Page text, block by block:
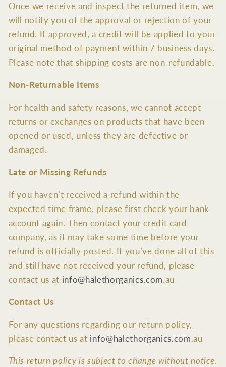
Once we receive and inspect the returned item, we
will notify you of the approval or rejection of your
refund. If approved, a credit will be applied to your
original method of payment within 7 business days.
Please note that shipping costs are non-refundable.
Non-Returnable Items
For health and safety reasons, we cannot accept
returns or exchanges on products that have been
opened or used, unless they are defective or
damaged.
Late or Missing Refunds
If you haven’t received a refund within the
expected time frame, please first check your bank
account again. Then contact your credit card
company, as it may take some time before your
refund is officially posted. If you’ve done all of this
and still have not received your refund, please
contact us at info@halethorganics.com.au
Contact Us
For any questions regarding our return policy,
please contact us at info@halethorganics.com.au
This return policy is subject to change without notice.